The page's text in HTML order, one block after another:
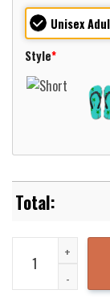
Unisex
Style*
NCL Norwegian